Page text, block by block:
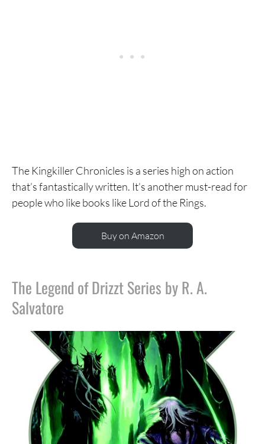
The Kingkiller Chronicles is a series high on action
that’s fantastically written. It’s another must-read for
people who like books like Lord of the Rings.
Buy on Amazon
The Legend of Drizzt Series by R. A.
Salvatore